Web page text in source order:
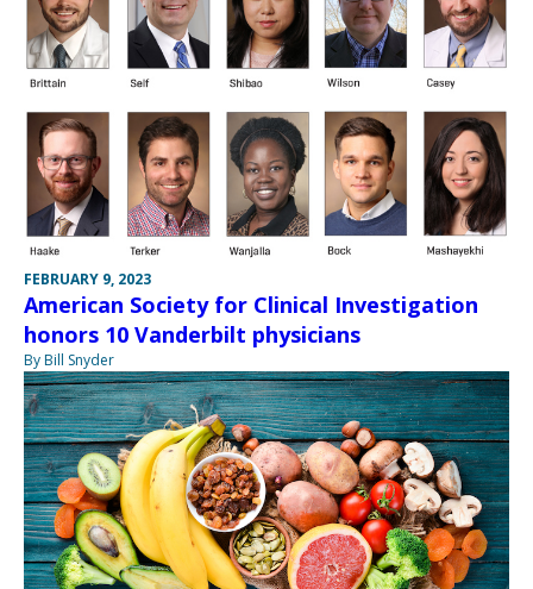
FEBRUARY 9, 2023
American Society for Clinical Investigation
honors 10 Vanderbilt physicians
By Bill Snyder